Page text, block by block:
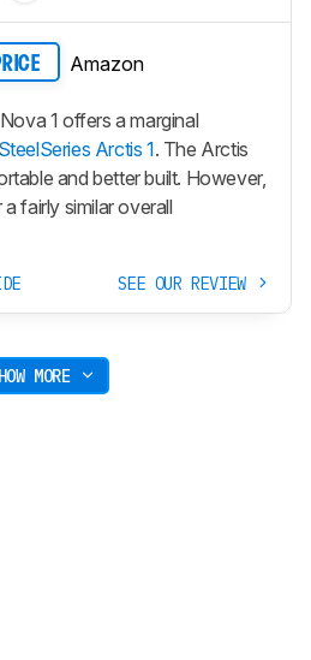
Amazon
1 offers a marginal
SteelSeries Arctis 1. The Arctis
and better built. However,
fairly similar overall
SEE OUR REVIEW
MORE